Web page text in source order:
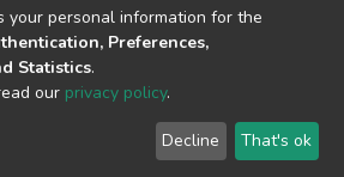
copyright © 2002-2026 LYRASIS
End User Agreement
your personal information for the
Preferences,
Statistics.
our privacy policy.
Decline That's ok